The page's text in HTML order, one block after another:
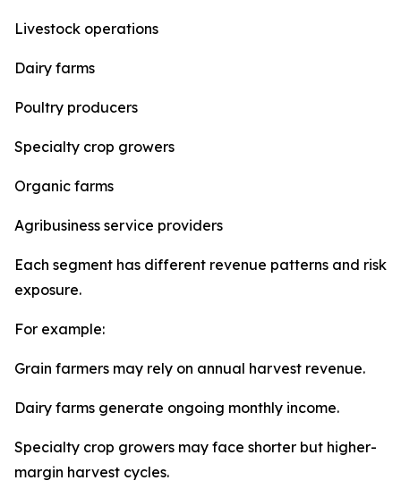
Livestock operations
Dairy farms
Poultry producers
Specialty crop growers
Organic farms
Agribusiness service providers
Each segment has different revenue patterns and risk
exposure.
For example:
Grain farmers may rely on annual harvest revenue.
Dairy farms generate ongoing monthly income.
Specialty crop growers may face shorter but higher-
margin harvest cycles.